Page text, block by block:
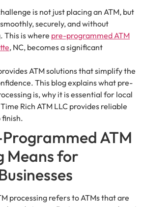
is not just placing an ATM, but
securely, and without
is where pre-programmed ATM
, NC, becomes a significant
ATM solutions that simplify the
This blog explains what pre-
is, why it is essential for local
Rich ATM LLC provides reliable
ATM
Means for
processing refers to ATMs that are